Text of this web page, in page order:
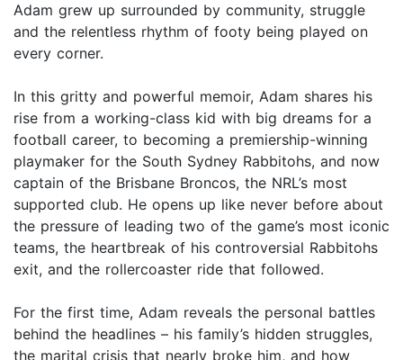
Adam grew up surrounded by community, struggle
and the relentless rhythm of footy being played on
every corner.
In this gritty and powerful memoir, Adam shares his
rise from a working-class kid with big dreams for a
football career, to becoming a premiership-winning
playmaker for the South Sydney Rabbitohs, and now
captain of the Brisbane Broncos, the NRL’s most
supported club. He opens up like never before about
the pressure of leading two of the game’s most iconic
teams, the heartbreak of his controversial Rabbitohs
exit, and the rollercoaster ride that followed.
For the first time, Adam reveals the personal battles
behind the headlines – his family’s hidden struggles,
the marital crisis that nearly broke him, and how